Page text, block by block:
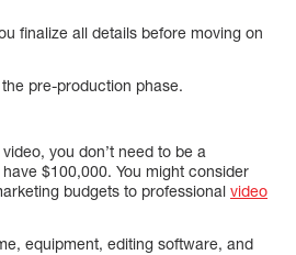
finalize all details before moving on
pre-production phase.
you don’t need to be a
$100,000. You might consider
budgets to professional video
equipment, editing software, and